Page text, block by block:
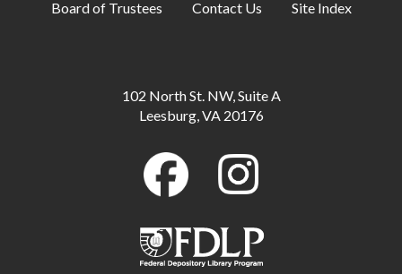
Conference Room B
Tue, Aug 11, 10:00am - 10:30am
Large Meeting Room
Preschool Storytime
Tue, Aug 11, 11:00am - 11:30am
Board of Trustees Contact Us Site Index
102 North St. NW, Suite A
Leesburg, VA 20176